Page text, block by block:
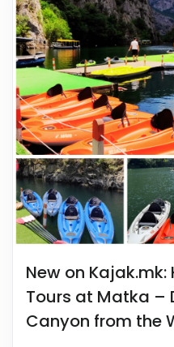
New on
Tours at Matka –
Canyon from the